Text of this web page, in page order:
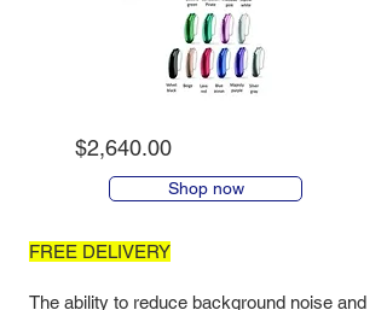
$2,640.00
Shop now
FREE DELIVERY
The ability to reduce background noise and